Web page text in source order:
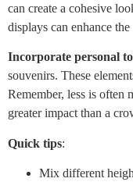
can create a cohesive
displays can enhance
Incorporate personal
souvenirs. These
Remember, less is often
greater impact than a
Quick tips:
Mix different